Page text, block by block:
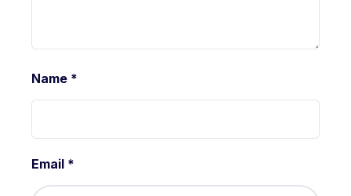
Name *
Email *